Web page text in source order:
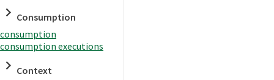
Consumption
consumption
consumption executions
Context